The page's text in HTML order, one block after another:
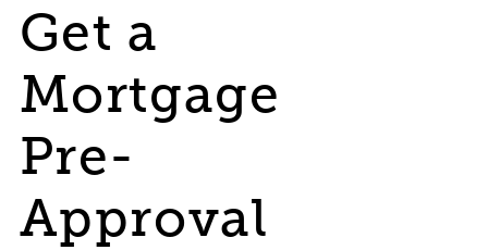
Get a
Mortgage
Pre-
Approval